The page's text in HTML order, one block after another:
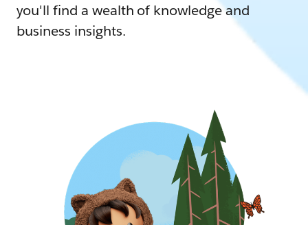
you'll find a wealth of knowledge and
business insights.